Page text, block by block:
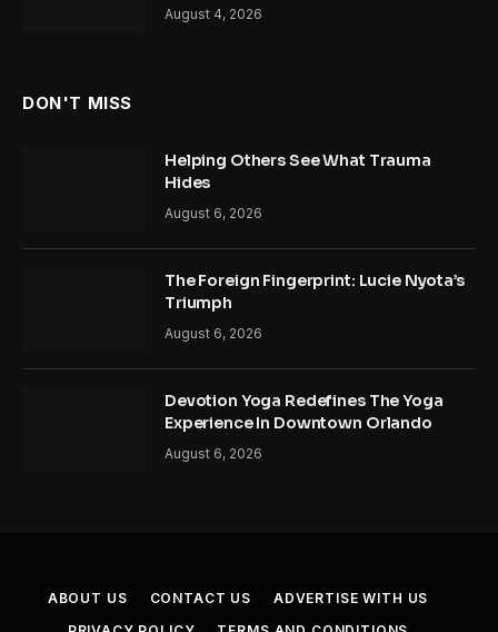
August 4, 2026
DON'T MISS
Helping Others See What Trauma
Hides
August 6, 2026
The Foreign Fingerprint: Lucie Nyota’s
Triumph
August 6, 2026
Devotion Yoga Redefines The Yoga
Experience In Downtown Orlando
August 6, 2026
ABOUT US CONTACT US
ADVERTISE WITH US